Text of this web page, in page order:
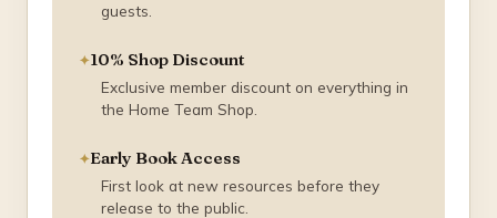
guests.
10% Shop Discount
Exclusive member discount on everything in
the Home Team Shop.
Early Book Access
First look at new resources before they
release to the public.